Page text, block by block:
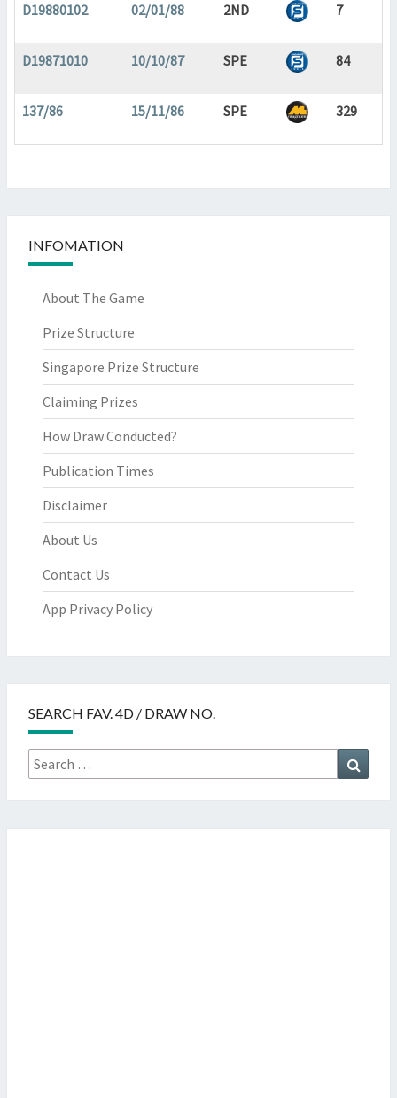
D19880102 02/01/88 2ND 7
D19871010 10/10/87 SPE 84
137/86 15/11/86 SPE 329
INFOMATION
About The Game
Prize Structure
Singapore Prize Structure
Claiming Prizes
How Draw Conducted?
Publication Times
Disclaimer
About Us
Contact Us
App Privacy Policy
SEARCH FAV. 4D / DRAW NO.
Search
for: